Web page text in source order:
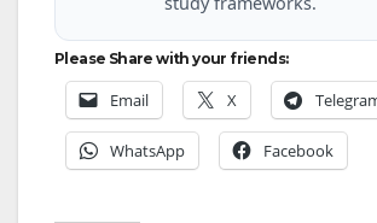
Please Share with your friends:
Email X
WhatsApp Facebook